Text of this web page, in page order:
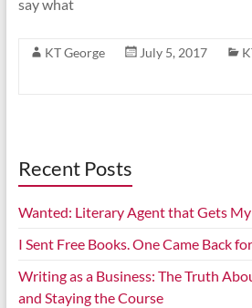
say what
KT George July 5, 2017
Recent Posts
Wanted: Literary Agent that Gets
I Sent Free Books. One Came Back
Writing as a Business: The Truth
and Staying the Course